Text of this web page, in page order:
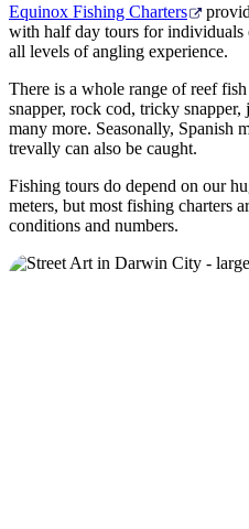
Equinox Fishing Charters
with half day tours for
all levels of angling experience.
There is a whole range of reef
snapper, rock cod, tricky
many more. Seasonally, Spanish
trevally can also be caught.
Fishing tours do depend on our
meters, but most fishing charters
conditions and numbers.